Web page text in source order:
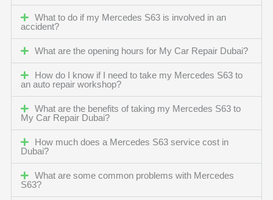
What to do if my Mercedes S63 is involved in an
accident?
What are the opening hours for My Car Repair Dubai?
How do I know if I need to take my Mercedes S63 to
an auto repair workshop?
What are the benefits of taking my Mercedes S63 to
My Car Repair Dubai?
How much does a Mercedes S63 service cost in
Dubai?
What are some common problems with Mercedes
S63?